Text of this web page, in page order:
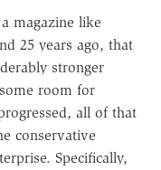
magazine like
25 years ago, that
stronger
room for
all of that
conservative
Specifically,